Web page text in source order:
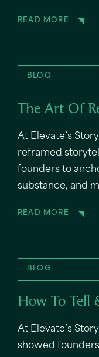
READ MORE
BLOG
The Art Of
At Elevate’s
reframed
founders to
substance, and
READ MORE
BLOG
How To Tell
At Elevate’s
showed